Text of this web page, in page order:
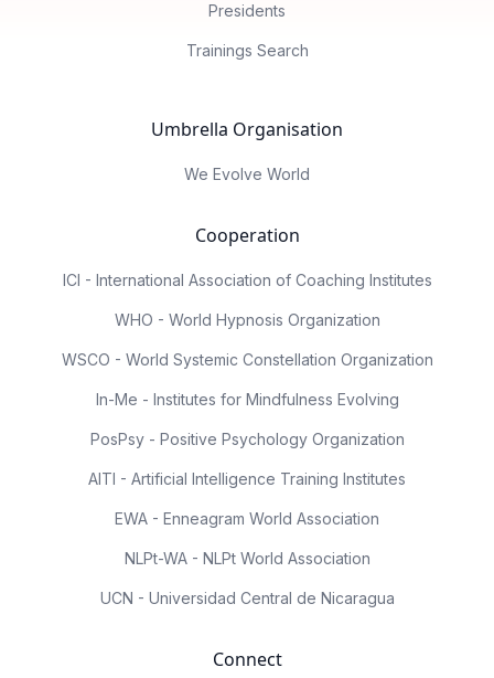
Presidents
Trainings Search
Umbrella Organisation
We Evolve World
Cooperation
ICI - International Association of Coaching Institutes
WHO - World Hypnosis Organization
WSCO - World Systemic Constellation Organization
In-Me - Institutes for Mindfulness Evolving
PosPsy - Positive Psychology Organization
AITI - Artificial Intelligence Training Institutes
EWA - Enneagram World Association
NLPt-WA - NLPt World Association
UCN - Universidad Central de Nicaragua
Connect